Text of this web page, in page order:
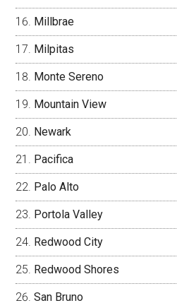
Millbrae
Milpitas
Monte Sereno
Mountain View
Newark
Pacifica
Palo Alto
Portola Valley
Redwood City
Redwood Shores
San Bruno